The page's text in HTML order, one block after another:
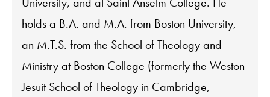
holds a B.A. and M.A. from Boston University,
an M.T.S. from the School of Theology and
Ministry at Boston College (formerly the Weston
Jesuit School of Theology in Cambridge,